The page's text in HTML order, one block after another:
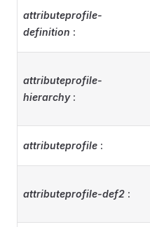
attributeprofile-
definition :
attributeprofile-
hierarchy:
attributeprofile :
attributeprofile-def2 :